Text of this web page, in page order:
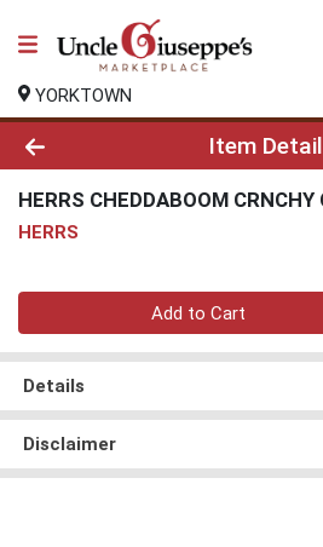
YORKTOWN
Product Details Page
Item
HERRS CHEDDABOOM CRNCHY
HERRS
Quantity 0
Add to Cart
Details
Disclaimer